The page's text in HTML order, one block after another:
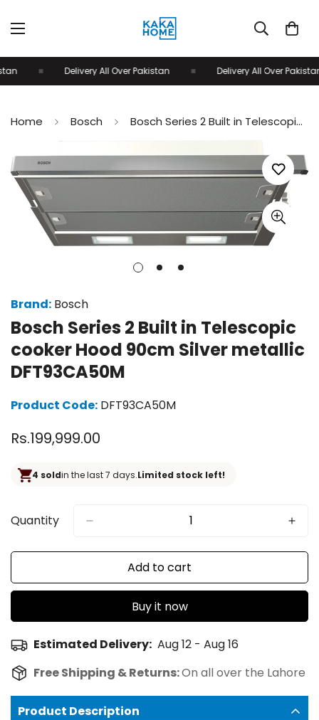
Delivery All Over Pakistan Delivery All Over Pakistan
Home Bosch Bosch Series 2 Built in Telescopic cooker Hood 90cm Silver metallic DFT93CA50M
Brand: Bosch
Bosch Series 2 Built in Telescopic
cooker Hood 90cm Silver metallic
DFT93CA50M
Product Code: DFT93CA50M
Regular
Rs.199,999.00
4 soldin the last 7 days.Limited stock left!
Quantity
Add to cart
Buy it now
Estimated Delivery: Aug 12 - Aug 16
Free Shipping & Returns:On all over the Lahore
Product Description